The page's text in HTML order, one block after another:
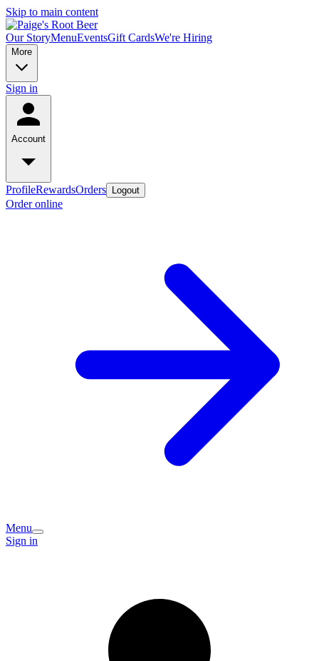
Skip to main content
Our StoryMenuEventsGift CardsWe're Hiring
More
Sign in
Account
ProfileRewardsOrders Logout
Order online
Menu
Sign in